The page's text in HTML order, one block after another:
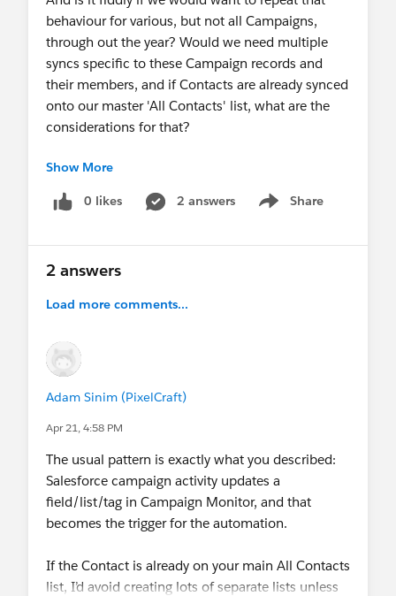
behaviour for various, but not all Campaigns,
through out the year? Would we need multiple
syncs specific to these Campaign records and
their members, and if Contacts are already synced
onto our master 'All Contacts' list, what are the
considerations for that?
Thanks in advance for any advice! :)
#Campaign Monitor
Show More
0 likes 2 answers Share
Show menu
2 answers
Load more comments...
Adam Sinim (PixelCraft)
Apr 21, 4:58 PM
The usual pattern is exactly what you described:
Salesforce campaign activity updates a
field/list/tag in Campaign Monitor, and that
becomes the trigger for the automation.
If the Contact is already on your main All Contacts
list, I’d avoid creating lots of separate lists unless